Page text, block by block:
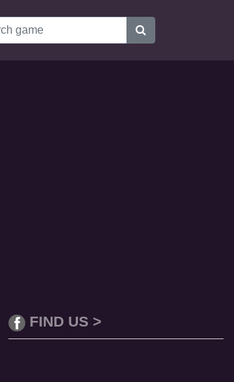
FIND US >